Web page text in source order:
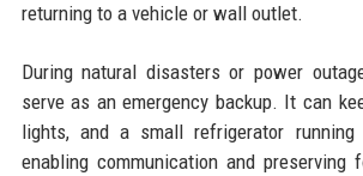
returning to a vehicle or wall outlet.
During natural disasters or power
serve as an emergency backup. It can
lights, and a small refrigerator
enabling communication and